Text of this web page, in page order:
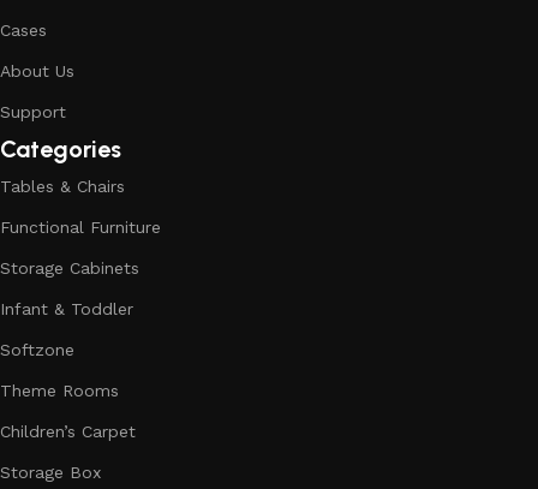
Cases
About Us
Support
Categories
Tables & Chairs
Functional Furniture
Storage Cabinets
Infant & Toddler
Softzone
Theme Rooms
Children’s Carpet
Storage Box